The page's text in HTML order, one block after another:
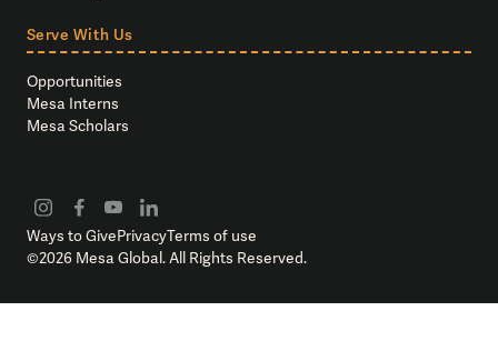
Serve With Us
Opportunities
Mesa Interns
Mesa Scholars
Ways to GivePrivacyTerms of use
©2026 Mesa Global. All Rights Reserved.